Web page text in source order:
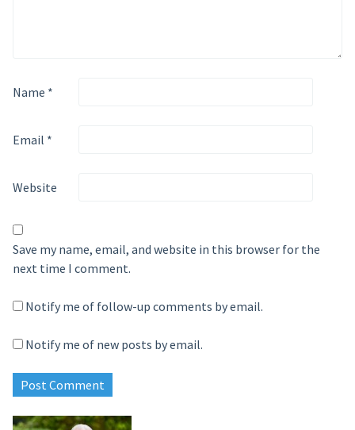
Name *
Email *
Website
Save my name, email, and website in this browser for the
next time I comment.
Notify me of follow-up comments by email.
Notify me of new posts by email.